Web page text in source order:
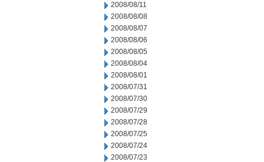
2008/08/11
2008/08/08
2008/08/07
2008/08/06
2008/08/05
2008/08/04
2008/08/01
2008/07/31
2008/07/30
2008/07/29
2008/07/28
2008/07/25
2008/07/24
2008/07/23